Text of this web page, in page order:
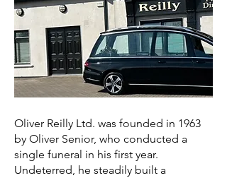
Oliver Reilly Ltd. was founded in 1963
by Oliver Senior, who conducted a
single funeral in his first year.
Undeterred, he steadily built a